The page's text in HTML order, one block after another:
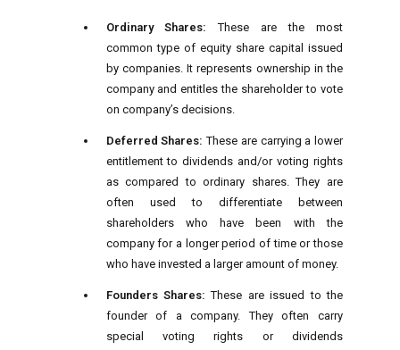
Ordinary Shares:These are the most
common type of equity share capital issued
by companies. It represents ownership in the
company and entitles the shareholder to vote
on company’s decisions.
Deferred Shares: These are carrying a lower
entitlement to dividends and/or voting rights
as compared to ordinary shares. They are
often used to differentiate between
shareholders who have been with the
company for a longer period of time or those
who have invested a larger amount of money.
Founders Shares:These are issued to the
founder of a company. They often carry
special voting rights or dividends